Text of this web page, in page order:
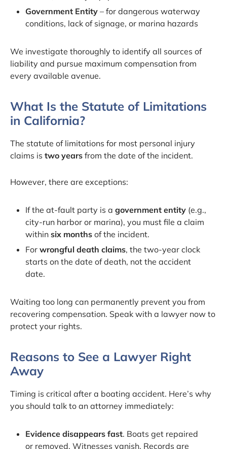
Government Entity – for dangerous waterway
conditions, lack of signage, or marina hazards
We investigate thoroughly to identify all sources of
liability and pursue maximum compensation from
every available avenue.
What Is the Statute of Limitations
in California?
The statute of limitations for most personal injury
claims is two years from the date of the incident.
However, there are exceptions:
If the at-fault party is a government entity (e.g.,
city-run harbor or marina), you must file a claim
within six months of the incident.
For wrongful death claims, the two-year clock
starts on the date of death, not the accident
date.
Waiting too long can permanently prevent you from
recovering compensation. Speak with a lawyer now to
protect your rights.
Reasons to See a Lawyer Right
Away
Timing is critical after a boating accident. Here’s why
you should talk to an attorney immediately:
Evidence disappears fast. Boats get repaired
or removed. Witnesses vanish. Records are